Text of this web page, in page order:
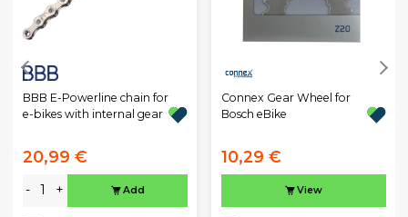
BBB E-Powerline chain for
e-bikes with internal gear
20,99 €
- + Add
Connex Gear Wheel for
Bosch eBike
10,29 €
View